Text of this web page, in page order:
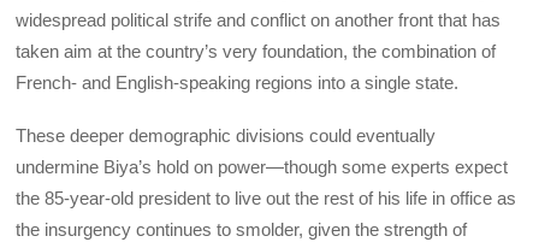
widespread political strife and conflict on another front that has
taken aim at the country’s very foundation, the combination of
French- and English-speaking regions into a single state.
These deeper demographic divisions could eventually
undermine Biya’s hold on power—though some experts expect
the 85-year-old president to live out the rest of his life in office as
the insurgency continues to smolder, given the strength of